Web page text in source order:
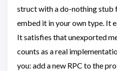
struct with a do-nothing stub
embed it in your own type. It
It satisfies that unexported
counts as a real
you: add a new RPC to the